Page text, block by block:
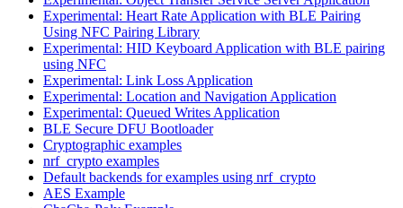
Experimental: Heart Rate Application with BLE Pairing
Using NFC Pairing Library
Experimental: HID Keyboard Application with BLE pairing
using NFC
Experimental: Link Loss Application
Experimental: Location and Navigation Application
Experimental: Queued Writes Application
BLE Secure DFU Bootloader
Cryptographic examples
nrf_crypto examples
Default backends for examples using nrf_crypto
AES Example